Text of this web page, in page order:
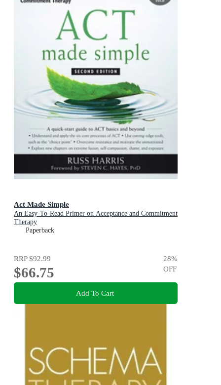
Act Made Simple
An Easy-To-Read Primer on Acceptance and Commitment
Therapy
Paperback
RRP$92.99
$66.75
28%
OFF
Add To Cart